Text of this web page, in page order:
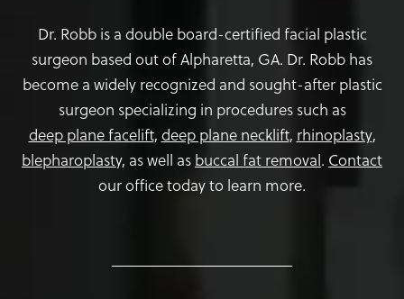
Dr. Robb is a double board-certified facial plastic
surgeon based out of Alpharetta, GA. Dr. Robb has
become a widely recognized and sought-after plastic
surgeon specializing in procedures such as
deep plane facelift, deep plane necklift, rhinoplasty,
blepharoplasty, as well as buccal fat removal. Contact
our office today to learn more.